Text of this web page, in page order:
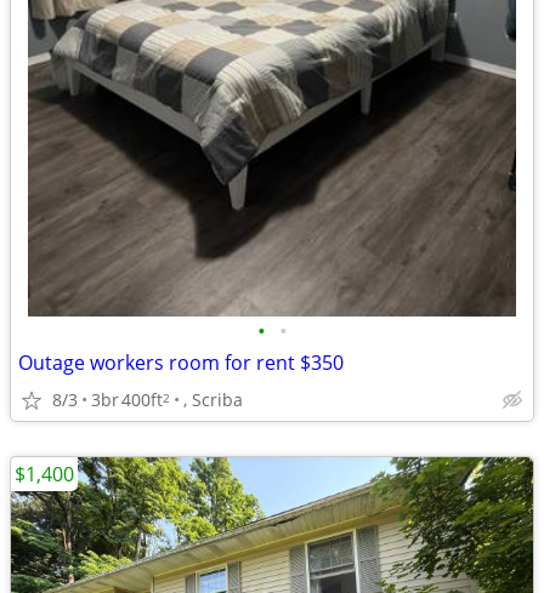
• •
Outage workers room for rent $350
8/3 3br400ft2 , Scriba
$1,400